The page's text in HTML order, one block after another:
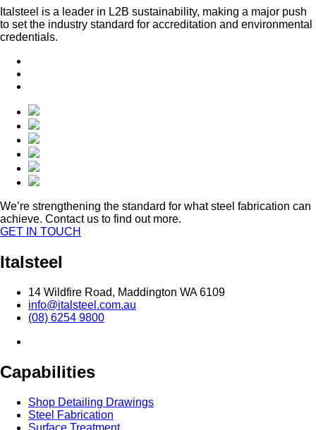
Italsteel is a leader in L2B sustainability, making a major push
to set the industry standard for accreditation and environmental
credentials.
We’re strengthening the standard for what steel fabrication can
achieve. Contact us to find out more.
GET IN TOUCH
Italsteel
14 Wildfire Road, Maddington WA 6109
info@italsteel.com.au
(08) 6254 9800
Capabilities
Shop Detailing Drawings
Steel Fabrication
Surface Treatment